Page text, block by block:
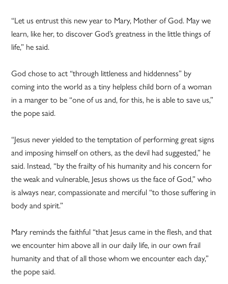
“Let us entrust this new year to Mary, Mother of God. May we
learn, like her, to discover God’s greatness in the little things of
life,” he said.
God chose to act “through littleness and hiddenness” by
coming into the world as a tiny helpless child born of a woman
in a manger to be “one of us and, for this, he is able to save us,”
the pope said.
“Jesus never yielded to the temptation of performing great signs
and imposing himself on others, as the devil had suggested,” he
said. Instead, “by the frailty of his humanity and his concern for
the weak and vulnerable, Jesus shows us the face of God,” who
is always near, compassionate and merciful “to those suffering in
body and spirit.”
Mary reminds the faithful “that Jesus came in the flesh, and that
we encounter him above all in our daily life, in our own frail
humanity and that of all those whom we encounter each day,”
the pope said.